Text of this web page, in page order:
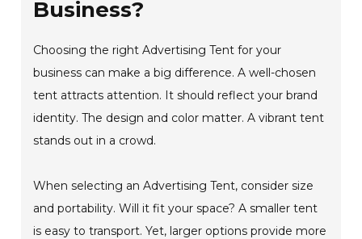
Business?
Choosing the right Advertising Tent for your
business can make a big difference. A well-chosen
tent attracts attention. It should reflect your brand
identity. The design and color matter. A vibrant tent
stands out in a crowd.
When selecting an Advertising Tent, consider size
and portability. Will it fit your space? A smaller tent
is easy to transport. Yet, larger options provide more